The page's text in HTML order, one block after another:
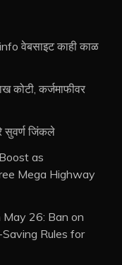
वेबसाइट काही काळ
कोटी, कर्जमाफीवर
सुवर्ण जिंकले
as
Mega Highway
May 26: Ban on
Rules for